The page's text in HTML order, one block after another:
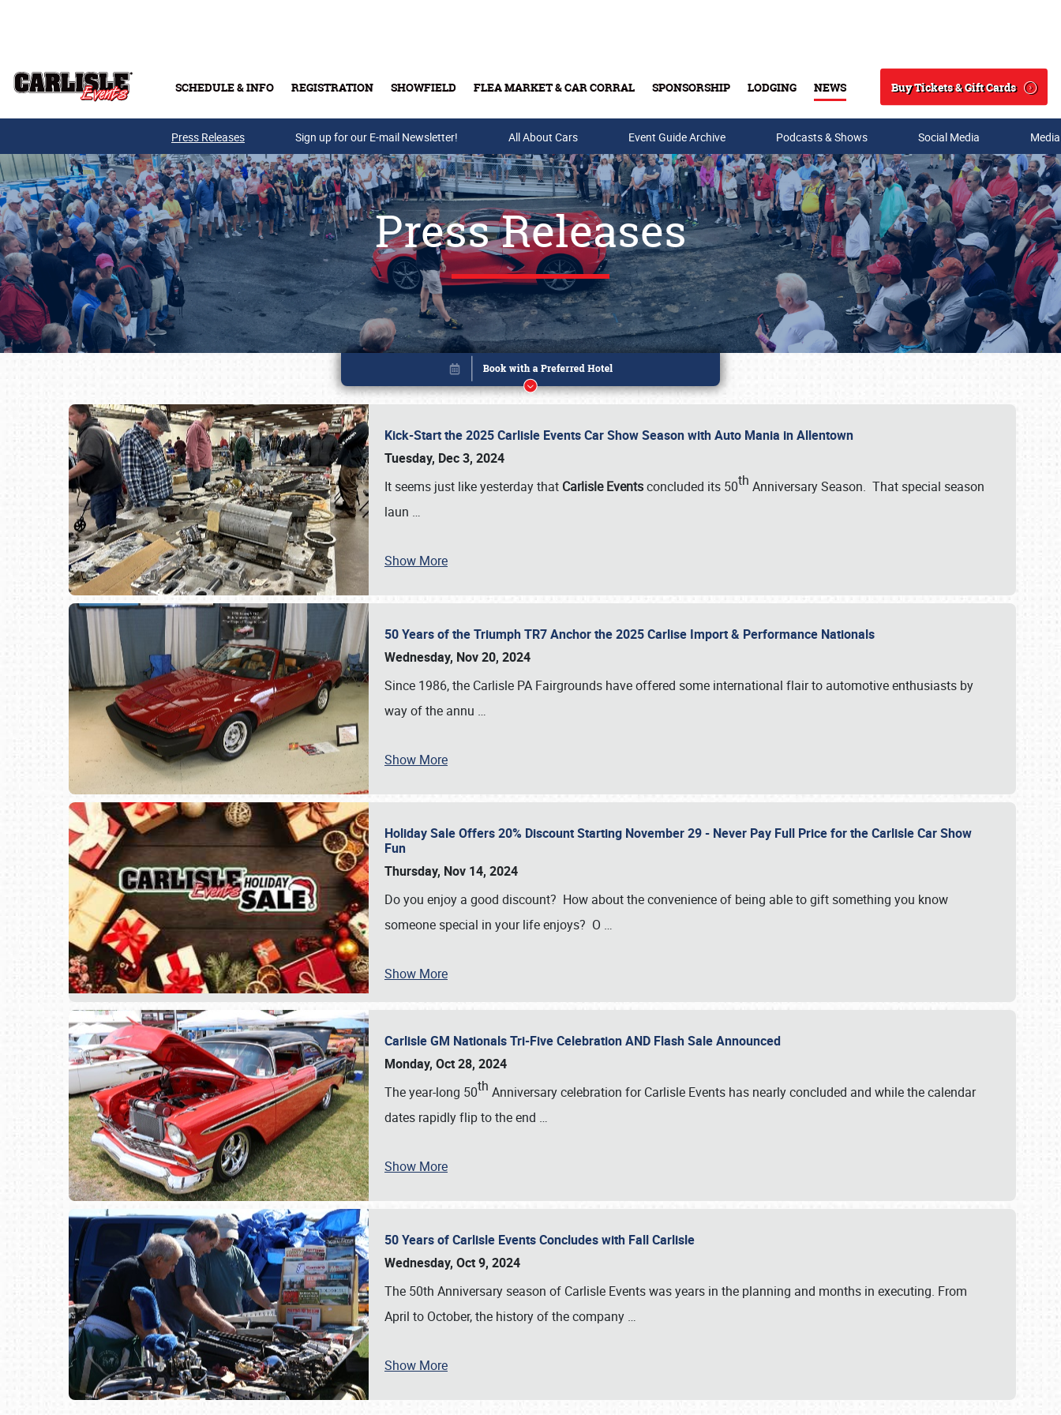
SCHEDULE & INFO REGISTRATION SHOWFIELD FLEA MARKET & CAR CORRAL SPONSORSHIP LODGING NEWS
Search
Buy Tickets & Gift Cards
Buy Tickets & Gift Cards
SCHEDULE & INFO
Press Releases Sign up for our E-mail Newsletter! All About Cars Event Guide Archive Podcasts & Shows Social Media
Press Releases
Kick-Start the 2025 Carlisle Events Car Show Season with Auto Mania in Allentown
Tuesday, Dec 3, 2024
It seems just like yesterday that Carlisle Eventsconcluded its 50th Anniversary Season. That special season
laun …
Show More
50 Years of the Triumph TR7 Anchor the 2025 Carlise Import & Performance Nationals
Wednesday, Nov 20, 2024
Since 1986, the Carlisle PA Fairgrounds have offered some international flair to automotive enthusiasts by
way of the annu …
Show More
Holiday Sale Offers 20% Discount Starting November 29 - Never Pay Full Price for the Carlisle Car Show
Fun
Thursday, Nov 14, 2024
Do you enjoy a good discount? How about the convenience of being able to gift something you know
someone special in your life enjoys? O …
Show More
Carlisle GM Nationals Tri-Five Celebration AND Flash Sale Announced
Monday, Oct 28, 2024
The year-long 50th Anniversary celebration for Carlisle Events has nearly concluded and while the calendar
dates rapidly flip to the end …
Show More
50 Years of Carlisle Events Concludes with Fall Carlisle
Wednesday, Oct 9, 2024
The 50th Anniversary season of Carlisle Events was years in the planning and months in executing. From
April to October, the history of the company …
Show More
Book online or call (800) 216-1876